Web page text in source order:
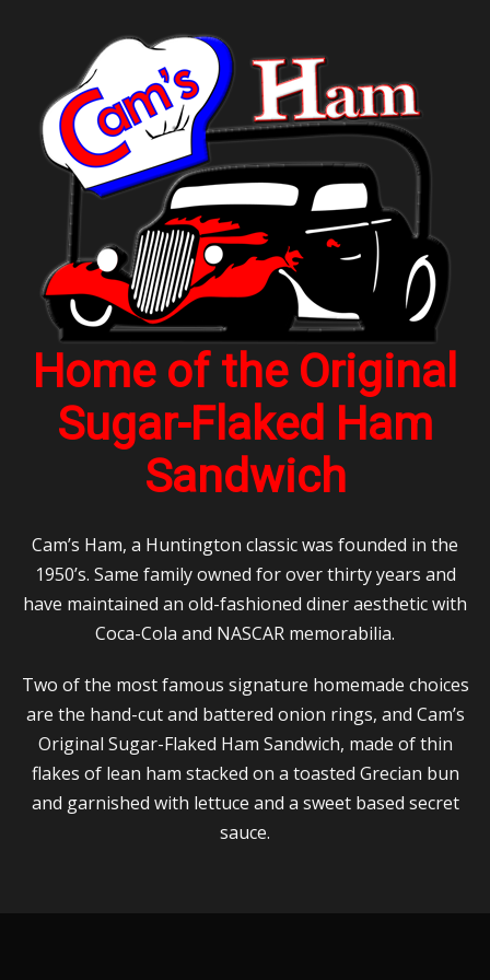
Home of the Original
Sugar-Flaked Ham
Sandwich
Cam’s Ham, a Huntington classic was founded in the
1950’s. Same family owned for over thirty years and
have maintained an old-fashioned diner aesthetic with
Coca-Cola and NASCAR memorabilia.
Two of the most famous signature homemade choices
are the hand-cut and battered onion rings, and Cam’s
Original Sugar-Flaked Ham Sandwich, made of thin
flakes of lean ham stacked on a toasted Grecian bun
and garnished with lettuce and a sweet based secret
sauce.